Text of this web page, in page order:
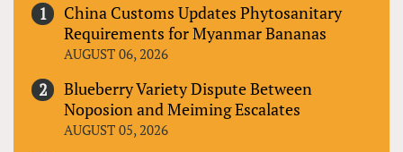
China Customs Updates Phytosanitary
Requirements for Myanmar Bananas
AUGUST 06, 2026
Blueberry Variety Dispute Between
Noposion and Meiming Escalates
AUGUST 05, 2026